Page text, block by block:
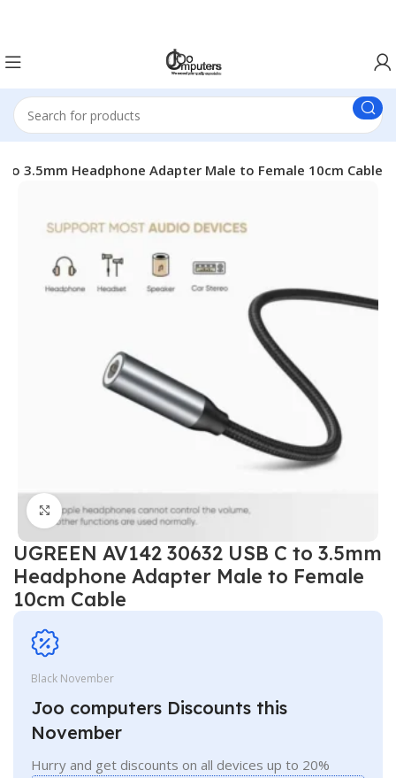
to 3.5mm Headphone Adapter Male to Female 10cm Cable
Click to enlarge
UGREEN AV142 30632 USB C to 3.5mm
Headphone Adapter Male to Female
10cm Cable
Black November
Joo computers Discounts this
November
Hurry and get discounts on all devices up to 20%